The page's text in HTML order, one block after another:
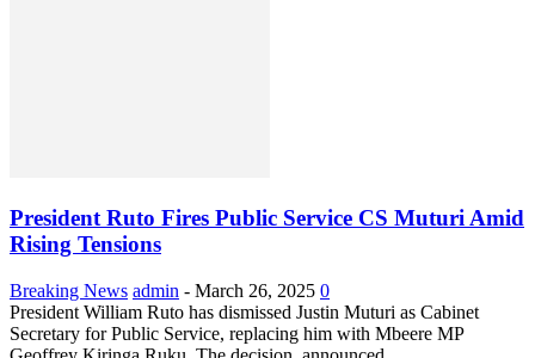
President Ruto Fires Public Service CS Muturi Amid
Rising Tensions
Breaking News admin - March 26, 2025 0
President William Ruto has dismissed Justin Muturi as Cabinet
Secretary for Public Service, replacing him with Mbeere MP